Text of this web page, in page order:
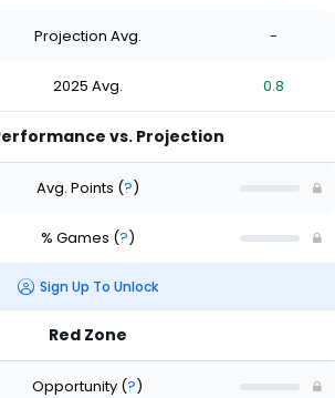
Projection Avg. -
2025 Avg. 0.8
vs. Projection
Avg. Points (?)
% Games (?)
Sign Up To Unlock
Red Zone
Opportunity (?)